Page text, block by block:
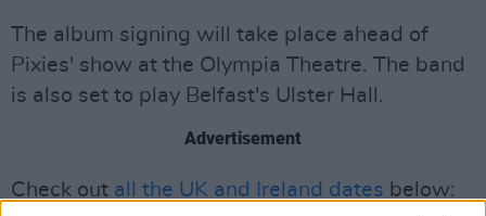
The album signing will take place ahead of
Pixies' show at the Olympia Theatre. The band
is also set to play Belfast's Ulster Hall.
Advertisement
Check out all the UK and Ireland dates below: